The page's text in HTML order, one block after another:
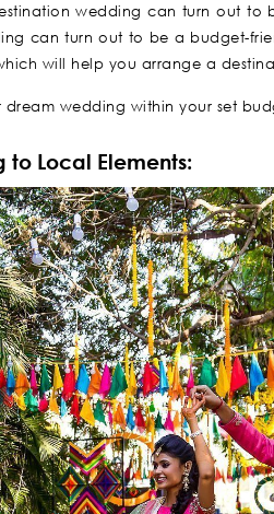
wedding can turn out
can turn out to be a budget-
will help you arrange a
wedding within your set
to Local Elements: